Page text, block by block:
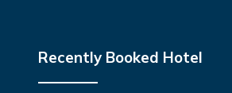
Recently Booked Hotel